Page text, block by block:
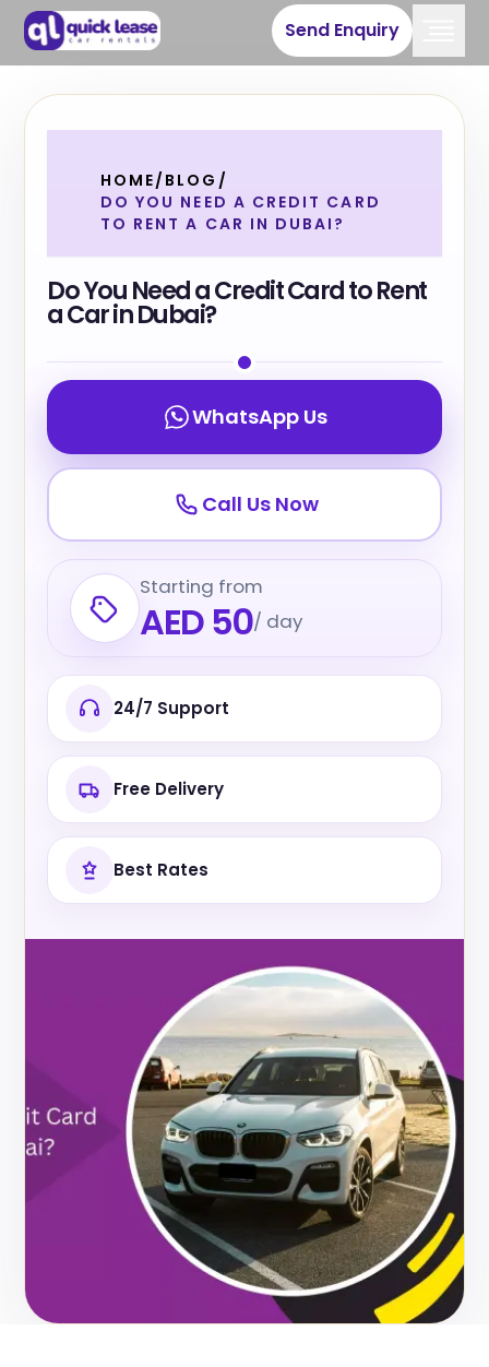
Send Enquiry
HOME/ BLOG /
DO YOU NEED A CREDIT CARD
TO RENT A CAR IN DUBAI?
Do You Need a Credit Card to Rent
a Car in Dubai?
WhatsApp Us
Call Us Now
Starting from
AED 50/ day
24/7 Support
Free Delivery
Best Rates